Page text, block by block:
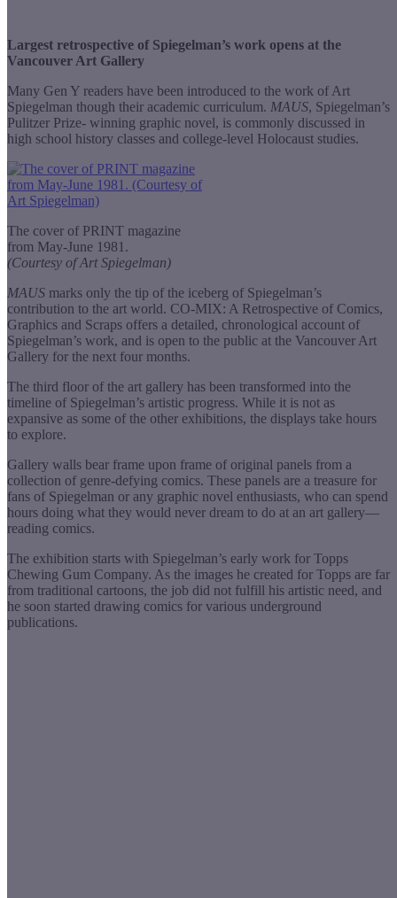
Largest retrospective of Spiegelman’s work opens at the
Vancouver Art Gallery
Many Gen Y readers have been introduced to the work of Art
Spiegelman though their academic curriculum. MAUS, Spiegelman’s
Pulitzer Prize- winning graphic novel, is commonly discussed in
high school history classes and college-level Holocaust studies.
The cover of PRINT magazine
from May-June 1981.
(Courtesy of Art Spiegelman)
MAUS marks only the tip of the iceberg of Spiegelman’s
contribution to the art world. CO-MIX: A Retrospective of Comics,
Graphics and Scraps offers a detailed, chronological account of
Spiegelman’s work, and is open to the public at the Vancouver Art
Gallery for the next four months.
The third floor of the art gallery has been transformed into the
timeline of Spiegelman’s artistic progress. While it is not as
expansive as some of the other exhibitions, the displays take hours
to explore.
Gallery walls bear frame upon frame of original panels from a
collection of genre-defying comics. These panels are a treasure for
fans of Spiegelman or any graphic novel enthusiasts, who can spend
hours doing what they would never dream to do at an art gallery—
reading comics.
The exhibition starts with Spiegelman’s early work for Topps
Chewing Gum Company. As the images he created for Topps are far
from traditional cartoons, the job did not fulfill his artistic need, and
he soon started drawing comics for various underground
publications.